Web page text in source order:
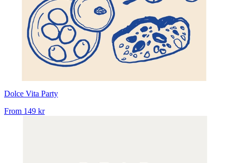
Dolce Vita Party
From 149 kr